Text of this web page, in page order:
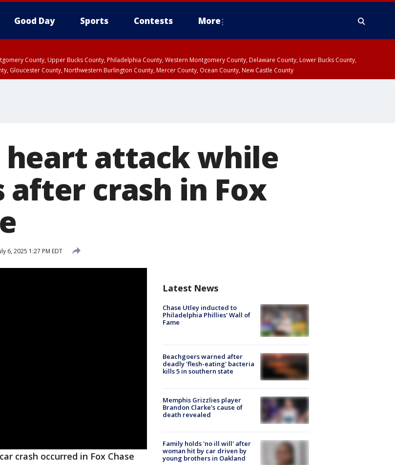
Good Day Sports Contests More
County, Upper Bucks County, Philadelphia County, Western Montgomery County, Delaware County, Lower Bucks County,
Gloucester County, Northwestern Burlington County, Mercer County, Ocean County, New Castle County
heart attack while
crash in Fox
6, 2025 1:27 PM EDT
crash occurred in Fox Chase
Latest News
Chase Utley inducted to
Philadelphia Phillies' Wall of
Fame
Beachgoers warned after
deadly 'flesh-eating' bacteria
kills 5 in southern state
Memphis Grizzlies player
Brandon Clarke's cause of
death revealed
Family holds 'no ill will' after
woman hit by car driven by
young brothers in Oakland